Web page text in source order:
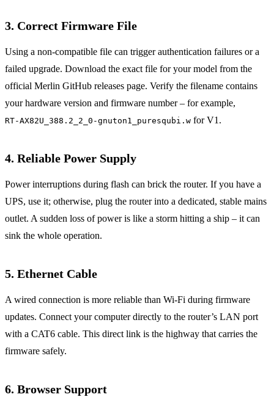
3. Correct Firmware File
Using a non‑compatible file can trigger authentication failures or a
failed upgrade. Download the exact file for your model from the
official Merlin GitHub releases page. Verify the filename contains
your hardware version and firmware number – for example,
RT‑AX82U_388.2_2_0-gnuton1_puresqubi.w for V1.
4. Reliable Power Supply
Power interruptions during flash can brick the router. If you have a
UPS, use it; otherwise, plug the router into a dedicated, stable mains
outlet. A sudden loss of power is like a storm hitting a ship – it can
sink the whole operation.
5. Ethernet Cable
A wired connection is more reliable than Wi‑Fi during firmware
updates. Connect your computer directly to the router’s LAN port
with a CAT6 cable. This direct link is the highway that carries the
firmware safely.
6. Browser Support